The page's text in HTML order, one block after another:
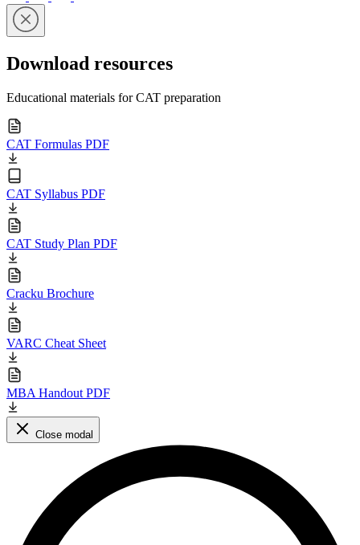
Download resources
Educational materials for CAT preparation
CAT Formulas PDF
CAT Syllabus PDF
CAT Study Plan PDF
Cracku Brochure
VARC Cheat Sheet
MBA Handout PDF
Close modal